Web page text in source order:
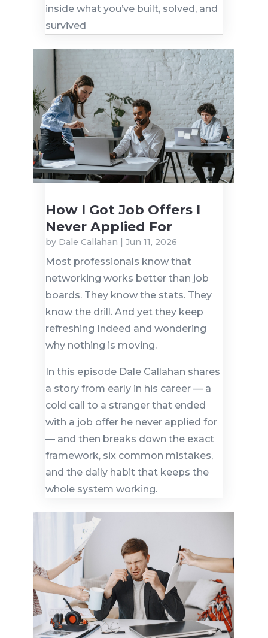
inside what you’ve built, solved, and
survived
How I Got Job Offers I
Never Applied For
by Dale Callahan | Jun 11, 2026
Most professionals know that
networking works better than job
boards. They know the stats. They
know the drill. And yet they keep
refreshing Indeed and wondering
why nothing is moving.
In this episode Dale Callahan shares
a story from early in his career — a
cold call to a stranger that ended
with a job offer he never applied for
— and then breaks down the exact
framework, six common mistakes,
and the daily habit that keeps the
whole system working.